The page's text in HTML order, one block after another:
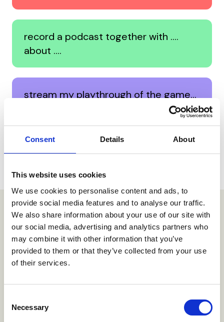
Consent Details About
This website uses cookies
We use cookies to personalise content and ads, to
provide social media features and to analyse our traffic.
We also share information about your use of our site with
our social media, advertising and analytics partners who
may combine it with other information that you’ve
provided to them or that they’ve collected from your use
of their services.
Selection
Necessary
record a podcast together with ….
about ….
stream my playthrough of the game…
perform a private concert for you.
How it works
1.
Create if-then offer
in minutes.